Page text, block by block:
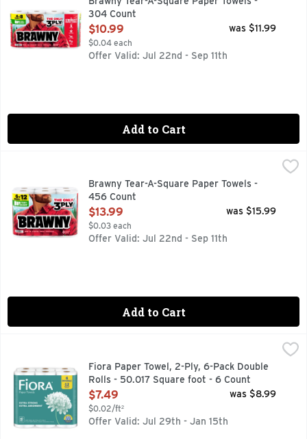
304 Count
Open Product Description
$10.99
$0.04 each
was $11.99
Offer Valid: Jul 22nd - Sep 11th
Add to Cart
$13.99
Conquer messes like never before with Brawny 3-Ply
Brawny Tear-A-Square Paper Towels -
456 Count
Open Product Description
$13.99
$0.03 each
was $15.99
Offer Valid: Jul 22nd - Sep 11th
Add to Cart
Fiora Paper Towel, 2-Ply, 6-Pack Double Rolls - 50.017
6 DOUBLE = 12 REGULAR ROLLS
Fiora Paper Towel, 2-Ply, 6-Pack Double
Rolls - 50.017 Square foot - 6 Count
Open Product Description
$7.49
$0.02/ft²
was $8.99
Offer Valid: Jul 29th - Jan 15th